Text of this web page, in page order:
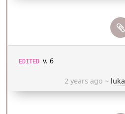
EDITED v. 6
2 years ago ~